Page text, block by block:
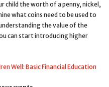
child the worth of a penny, nickel,
what coins need to be used to
the value of the
can start introducing higher
Well: Basic Financial Education